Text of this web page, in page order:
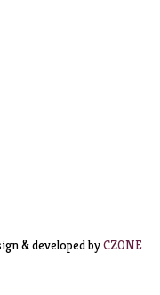
& developed byCZONE